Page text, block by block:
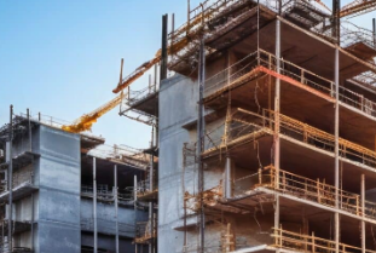
Resources
Contact Scott Orenstein